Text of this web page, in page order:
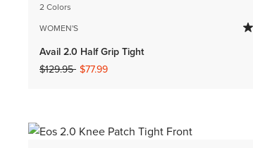
2 Colors
WOMEN'S
Avail 2.0 Half Grip Tight
Price reduced from
$129.95to$77.99